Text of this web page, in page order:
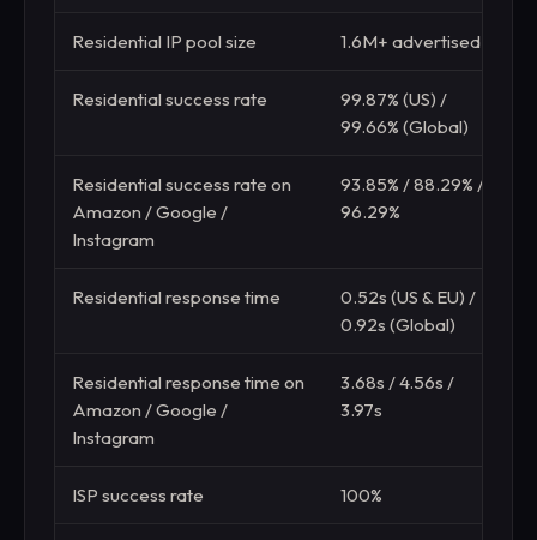
Residential IP pool size 1.6M+ advertised
Residential success rate
99.87% (US) /
99.66% (Global)
Residential success rate on
Amazon / Google /
Instagram
93.85% / 88.29% /
96.29%
Residential response time
0.52s (US & EU) /
0.92s (Global)
Residential response time on
Amazon / Google /
Instagram
3.68s / 4.56s /
3.97s
ISP success rate 100%